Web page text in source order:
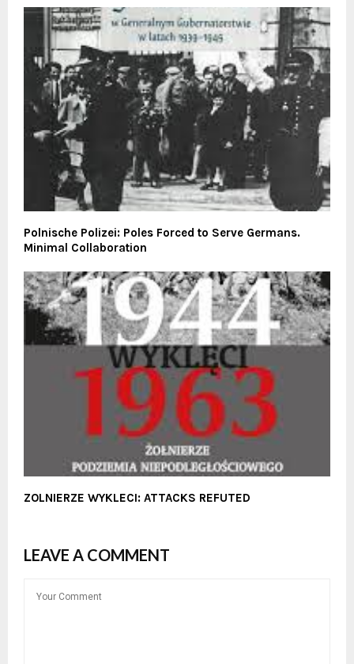
Polnische Polizei: Poles Forced to Serve Germans.
Minimal Collaboration
ZOLNIERZE WYKLECI: ATTACKS REFUTED
LEAVE A COMMENT